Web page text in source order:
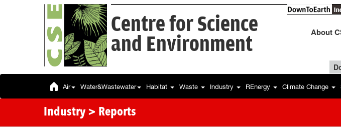
Centre for Science
and Environment
About
Air Water&Wastewater Habitat Waste Industry REnergy Climate Change
Industry > Reports